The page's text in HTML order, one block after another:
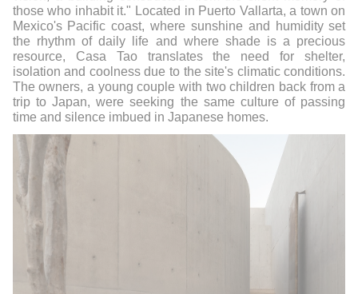
those who inhabit it." Located in Puerto Vallarta, a town on
Mexico's Pacific coast, where sunshine and humidity set
the rhythm of daily life and where shade is a precious
resource, Casa Tao translates the need for shelter,
isolation and coolness due to the site's climatic conditions.
The owners, a young couple with two children back from a
trip to Japan, were seeking the same culture of passing
time and silence imbued in Japanese homes.